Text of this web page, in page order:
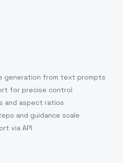
generation from text prompts
for precise control
and aspect ratios
and guidance scale
via API